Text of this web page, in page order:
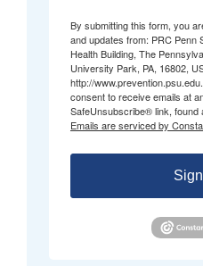
By submitting this form, you
and updates from: PRC Penn
Health Building, The
University Park, PA, 16802,
http://
consent to receive emails at
SafeUnsubscribe® link, found
Emails are serviced by